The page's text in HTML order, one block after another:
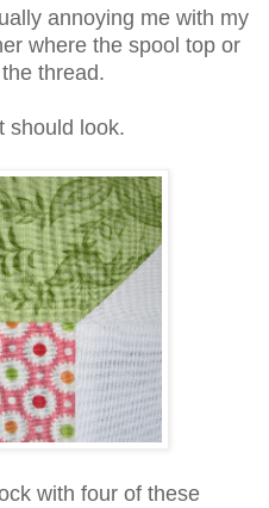
annoying me with my
where the spool top or
thread.
should look.
with four of these